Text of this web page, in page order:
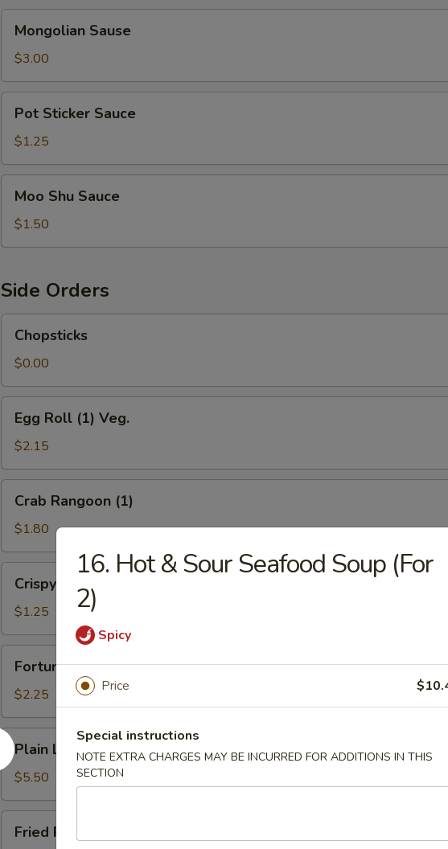
Sause
Mongolian Sause
$3.00
Sticker
Sauce
Pot Sticker Sauce
$1.25
Shu
Sauce
Moo Shu Sauce
$1.50
Side Orders
Chopsticks
$0.00
Roll
(1)
Veg.
Egg Roll (1) Veg.
$2.15
Rangoon
(1)
Crab Rangoon (1)
$1.80
Noodles
Crispy Noodles
$1.25
Cookies
(12)
Fortune Cookies (12)
$2.25
Plain
Lo
Mein
Plain Lo Mein
$5.50
Rice
Fried Rice (Pt.)
16. Hot & Sour Seafood Soup (For
2)
Spicy
Price
Special instructions
NOTE EXTRA CHARGES MAY BE INCURRED FOR ADDITIONS IN THIS
SECTION